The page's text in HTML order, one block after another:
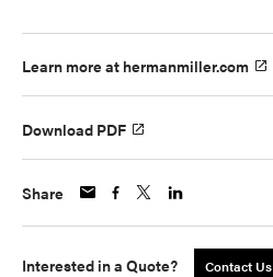
Learn more at hermanmiller.com
Download PDF
Share
Interested in a Quote? Contact Us